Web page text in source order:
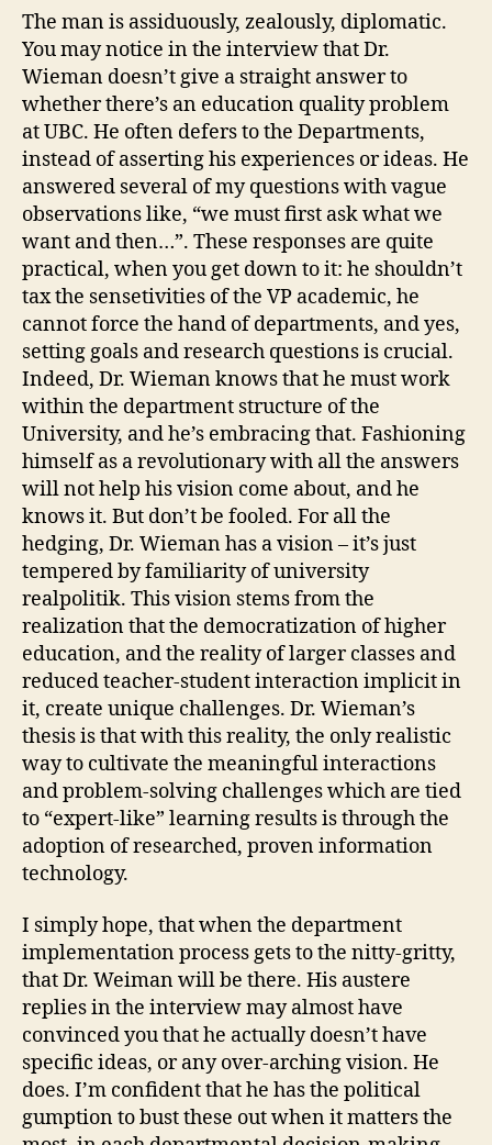
The man is assiduously, zealously, diplomatic.
You may notice in the interview that Dr.
Wieman doesn’t give a straight answer to
whether there’s an education quality problem
at UBC. He often defers to the Departments,
instead of asserting his experiences or ideas. He
answered several of my questions with vague
observations like, “we must first ask what we
want and then…”. These responses are quite
practical, when you get down to it: he shouldn’t
tax the sensetivities of the VP academic, he
cannot force the hand of departments, and yes,
setting goals and research questions is crucial.
Indeed, Dr. Wieman knows that he must work
within the department structure of the
University, and he’s embracing that. Fashioning
himself as a revolutionary with all the answers
will not help his vision come about, and he
knows it. But don’t be fooled. For all the
hedging, Dr. Wieman has a vision – it’s just
tempered by familiarity of university
realpolitik. This vision stems from the
realization that the democratization of higher
education, and the reality of larger classes and
reduced teacher-student interaction implicit in
it, create unique challenges. Dr. Wieman’s
thesis is that with this reality, the only realistic
way to cultivate the meaningful interactions
and problem-solving challenges which are tied
to “expert-like” learning results is through the
adoption of researched, proven information
technology.
I simply hope, that when the department
implementation process gets to the nitty-gritty,
that Dr. Weiman will be there. His austere
replies in the interview may almost have
convinced you that he actually doesn’t have
specific ideas, or any over-arching vision. He
does. I’m confident that he has the political
gumption to bust these out when it matters the